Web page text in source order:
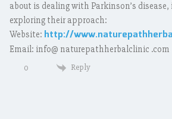
about is dealing with Parkinson’s
exploring their approach:
Website: http://
Email: info@ naturepathherbalclinic .com
0 Reply